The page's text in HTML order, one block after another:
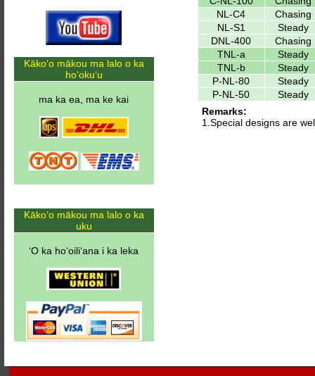
NL-C4
Chasing
NL-S1
Steady
DNL-400
Chasing
TNL-a
Steady
TNL-b
Steady
P-NL-80
Steady
P-NL-50
Steady
Remarks:
1.Special designs are
Kākoʻo mākou ma lalo o ka
hoʻokuʻu
ma ka ea, ma ke kai
Kākoʻo mākou ma lalo o ka
uku
ʻO ka hoʻoiliʻana i ka leka